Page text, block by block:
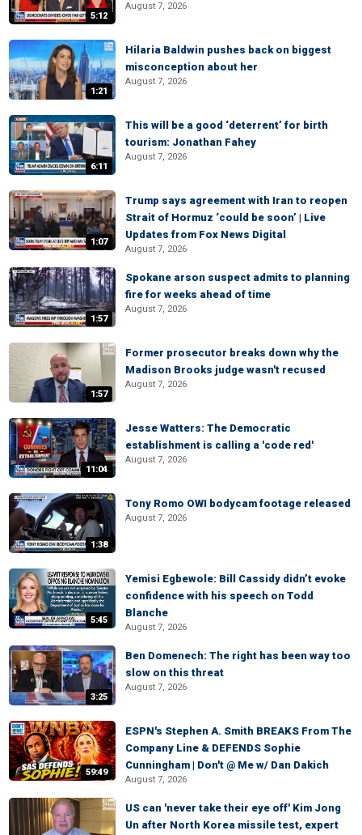
5:12
August 7, 2026
1:21
Hilaria Baldwin pushes back on biggest
misconception about her
August 7, 2026
6:11
This will be a good ‘deterrent’ for birth
tourism: Jonathan Fahey
August 7, 2026
1:07
Trump says agreement with Iran to reopen
Strait of Hormuz ‘could be soon’ | Live
Updates from Fox News Digital
August 7, 2026
1:57
Spokane arson suspect admits to planning
fire for weeks ahead of time
August 7, 2026
1:57
Former prosecutor breaks down why the
Madison Brooks judge wasn't recused
August 7, 2026
11:04
Jesse Watters: The Democratic
establishment is calling a 'code red'
August 7, 2026
1:38
Tony Romo OWI bodycam footage released
August 7, 2026
5:45
Yemisi Egbewole: Bill Cassidy didn’t evoke
confidence with his speech on Todd
Blanche
August 7, 2026
3:25
Ben Domenech: The right has been way too
slow on this threat
August 7, 2026
59:49
ESPN's Stephen A. Smith BREAKS From The
Company Line & DEFENDS Sophie
Cunningham | Don't @ Me w/ Dan Dakich
August 7, 2026
US can 'never take their eye off' Kim Jong
Un after North Korea missile test, expert